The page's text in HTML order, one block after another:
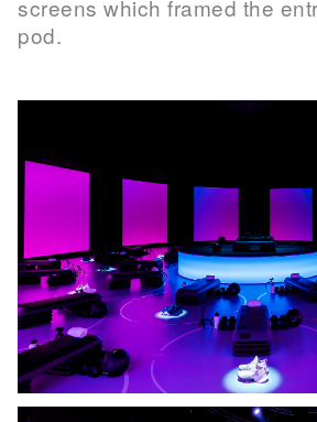
screens which framed the
pod.